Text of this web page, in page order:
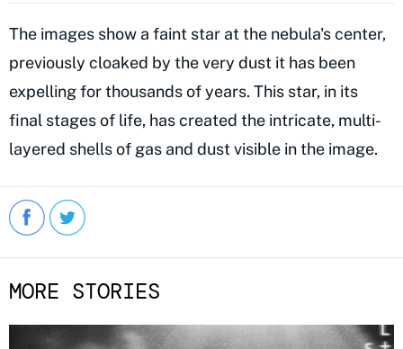
The images show a faint star at the nebula's center,
previously cloaked by the very dust it has been
expelling for thousands of years. This star, in its
final stages of life, has created the intricate, multi-
layered shells of gas and dust visible in the image.
MORE STORIES